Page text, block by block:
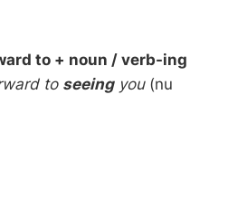
to + noun / verb-ing
to seeingyou(nu